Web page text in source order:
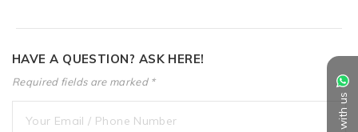
HAVE A QUESTION? ASK HERE!
Required fields are marked *